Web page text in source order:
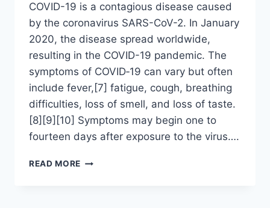
COVID-19 is a contagious disease caused
by the coronavirus SARS-CoV-2. In January
2020, the disease spread worldwide,
resulting in the COVID-19 pandemic. The
symptoms of COVID‑19 can vary but often
include fever,[7] fatigue, cough, breathing
difficulties, loss of smell, and loss of taste.
[8][9][10] Symptoms may begin one to
fourteen days after exposure to the virus….
READ MORE CORONAVIRUS